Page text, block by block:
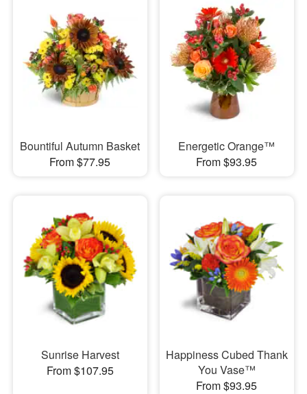
Bountiful Autumn Basket
From $77.95
Energetic Orange™
From $93.95
Sunrise Harvest
From $107.95
Happiness Cubed Thank
You Vase™
From $93.95